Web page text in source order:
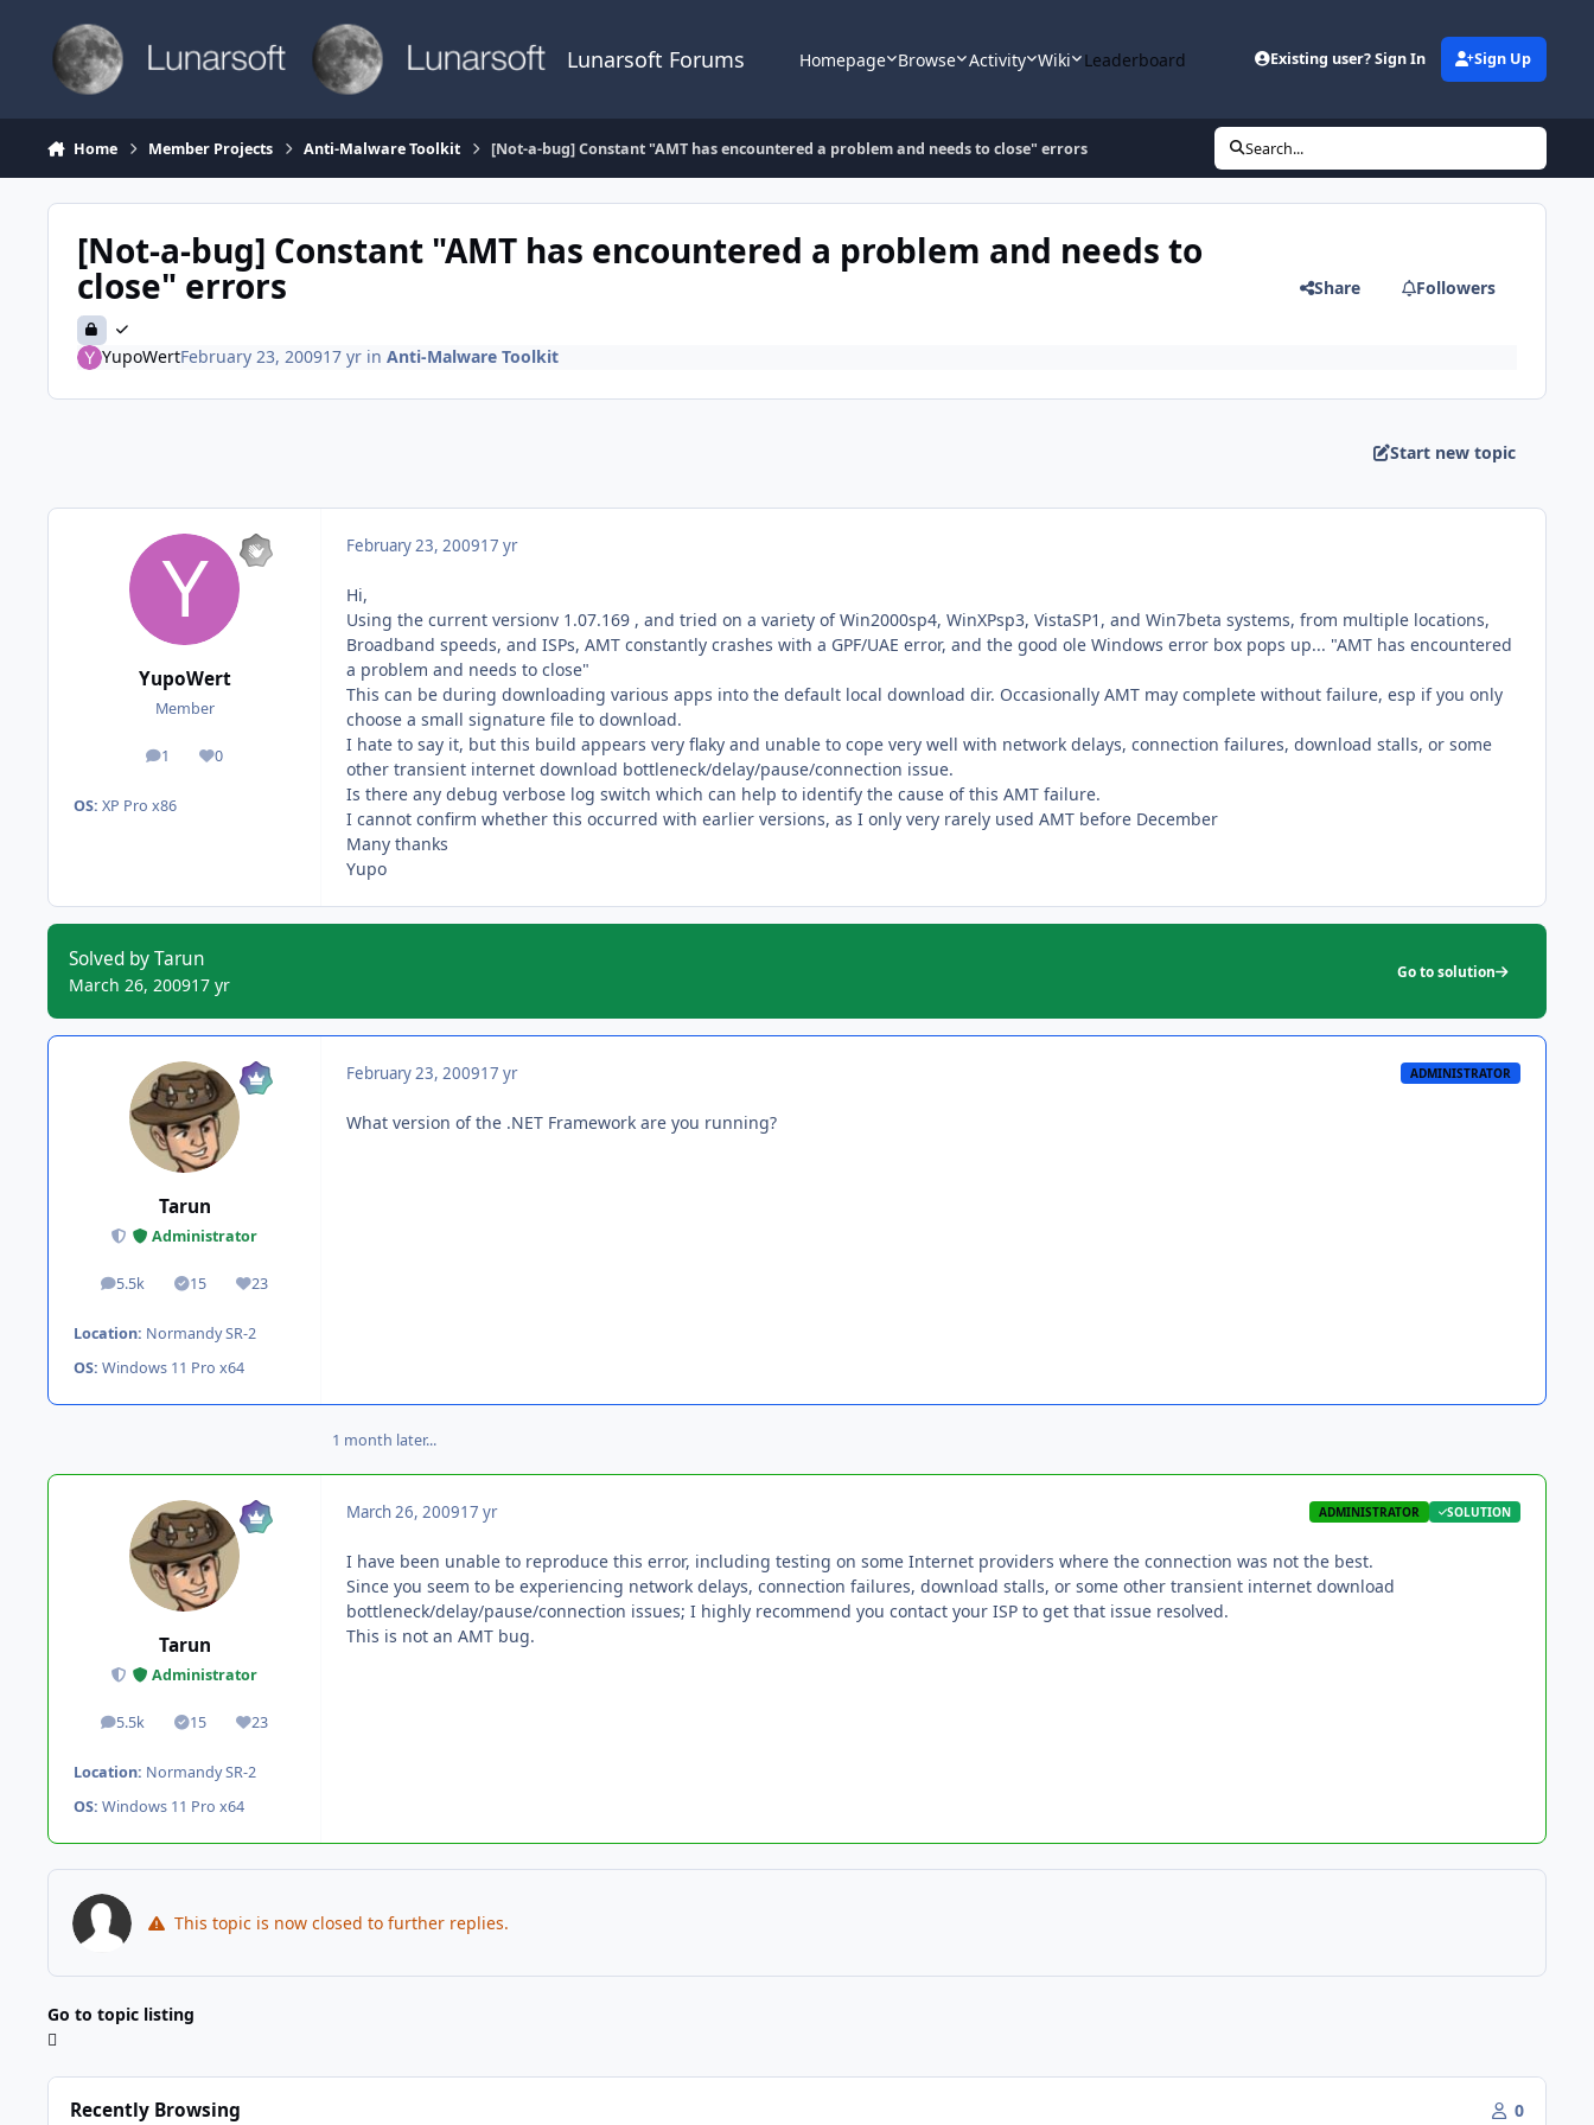
Lunarsoft Forums Homepage Browse Activity Wiki Leaderboard Existing user? Sign In Sign Up
Home Member Projects Anti-Malware Toolkit [Not-a-bug] Constant "AMT has encountered a problem and needs to close" errors Search...
[Not-a-bug] Constant "AMT has encountered a problem and needs to
close" errors Share Followers
YupoWertFebruary 23, 200917 yrin Anti-Malware Toolkit
Start new topic
YupoWert
Member
1
posts 0
Reputation
OS: XP Pro x86
February 23, 200917 yr
Hi,
Using the current versionv 1.07.169 , and tried on a variety of Win2000sp4, WinXPsp3, VistaSP1, and Win7beta systems, from multiple locations,
Broadband speeds, and ISPs, AMT constantly crashes with a GPF/UAE error, and the good ole Windows error box pops up... "AMT has encountered
a problem and needs to close"
This can be during downloading various apps into the default local download dir. Occasionally AMT may complete without failure, esp if you only
choose a small signature file to download.
I hate to say it, but this build appears very flaky and unable to cope very well with network delays, connection failures, download stalls, or some
other transient internet download bottleneck/delay/pause/connection issue.
Is there any debug verbose log switch which can help to identify the cause of this AMT failure.
I cannot confirm whether this occurred with earlier versions, as I only very rarely used AMT before December
Many thanks
Yupo
Solved by Tarun
March 26, 200917 yr
Go to solution
Tarun
Administrator
5.5k
posts 15
Solutions23
Reputation
Location: Normandy SR-2
OS: Windows 11 Pro x64
February 23, 200917 yr ADMINISTRATOR
What version of the .NET Framework are you running?
1 month later...
Tarun
Administrator
5.5k
posts 15
Solutions23
Reputation
Location: Normandy SR-2
OS: Windows 11 Pro x64
March 26, 200917 yr ADMINISTRATOR SOLUTION
I have been unable to reproduce this error, including testing on some Internet providers where the connection was not the best.
Since you seem to be experiencing network delays, connection failures, download stalls, or some other transient internet download
bottleneck/delay/pause/connection issues; I highly recommend you contact your ISP to get that issue resolved.
This is not an AMT bug.
This topic is now closed to further replies.
Go to topic listing
Recently Browsing 0